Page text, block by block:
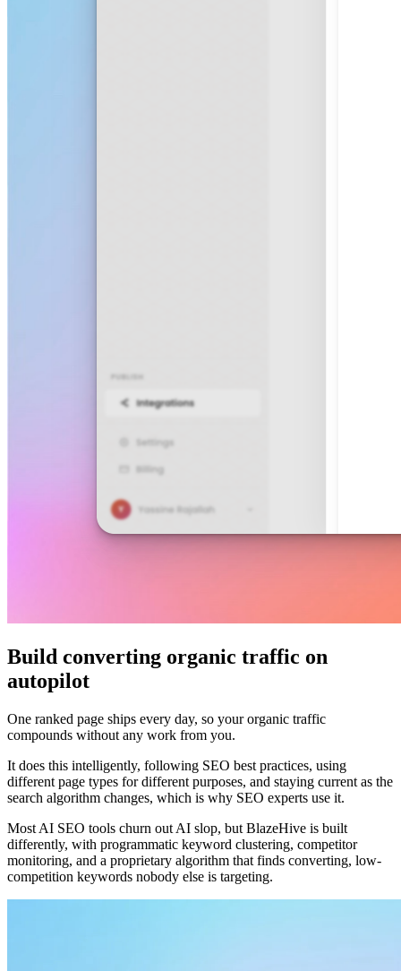
Build converting organic traffic on
autopilot
One ranked page ships every day, so your organic traffic
compounds without any work from you.
It does this intelligently, following SEO best practices, using
different page types for different purposes, and staying current as the
search algorithm changes, which is why SEO experts use it.
Most AI SEO tools churn out AI slop, but BlazeHive is built
differently, with programmatic keyword clustering, competitor
monitoring, and a proprietary algorithm that finds converting, low-
competition keywords nobody else is targeting.